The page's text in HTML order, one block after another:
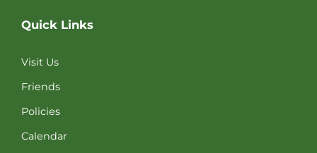
Quick Links
Visit Us
Friends
Policies
Calendar